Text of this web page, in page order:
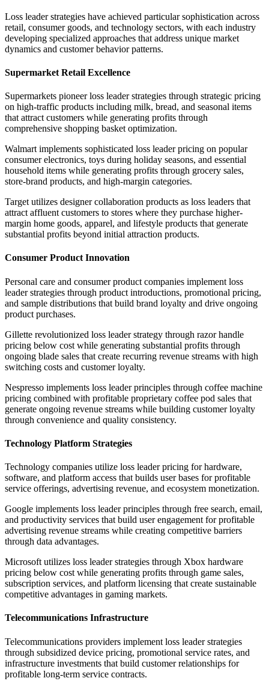
Loss leader strategies have achieved particular sophistication across
retail, consumer goods, and technology sectors, with each industry
developing specialized approaches that address unique market
dynamics and customer behavior patterns.
Supermarket Retail Excellence
Supermarkets pioneer loss leader strategies through strategic pricing
on high-traffic products including milk, bread, and seasonal items
that attract customers while generating profits through
comprehensive shopping basket optimization.
Walmart implements sophisticated loss leader pricing on popular
consumer electronics, toys during holiday seasons, and essential
household items while generating profits through grocery sales,
store-brand products, and high-margin categories.
Target utilizes designer collaboration products as loss leaders that
attract affluent customers to stores where they purchase higher-
margin home goods, apparel, and lifestyle products that generate
substantial profits beyond initial attraction products.
Consumer Product Innovation
Personal care and consumer product companies implement loss
leader strategies through product introductions, promotional pricing,
and sample distributions that build brand loyalty and drive ongoing
product purchases.
Gillette revolutionized loss leader strategy through razor handle
pricing below cost while generating substantial profits through
ongoing blade sales that create recurring revenue streams with high
switching costs and customer loyalty.
Nespresso implements loss leader principles through coffee machine
pricing combined with profitable proprietary coffee pod sales that
generate ongoing revenue streams while building customer loyalty
through convenience and quality consistency.
Technology Platform Strategies
Technology companies utilize loss leader pricing for hardware,
software, and platform access that builds user bases for profitable
service offerings, advertising revenue, and ecosystem monetization.
Google implements loss leader principles through free search, email,
and productivity services that build user engagement for profitable
advertising revenue streams while creating competitive barriers
through data advantages.
Microsoft utilizes loss leader strategies through Xbox hardware
pricing below cost while generating profits through game sales,
subscription services, and platform licensing that create sustainable
competitive advantages in gaming markets.
Telecommunications Infrastructure
Telecommunications providers implement loss leader strategies
through subsidized device pricing, promotional service rates, and
infrastructure investments that build customer relationships for
profitable long-term service contracts.